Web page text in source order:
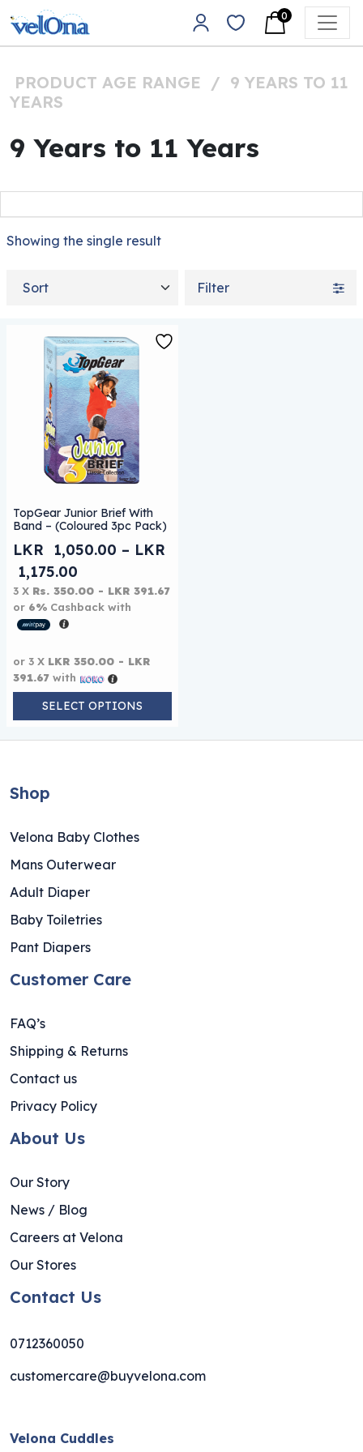
Skip to content
Main Navigation
0
PRODUCT AGE RANGE / 9 YEARS TO 11
YEARS
9 Years to 11 Years
Showing the single result
Sort by
Filter
TopGear Junior Brief With
Band – (Coloured 3pc Pack)
LKR 1,050.00 – LKR
1,175.00
3 X Rs. 350.00 - LKR 391.67
or 6% Cashback with
or 3 X LKR 350.00 - LKR
391.67 with
SELECT OPTIONS
Shop
Velona Baby Clothes
Mans Outerwear
Adult Diaper
Baby Toiletries
Pant Diapers
Customer Care
FAQ’s
Shipping & Returns
Contact us
Privacy Policy
About Us
Our Story
News / Blog
Careers at Velona
Our Stores
Contact Us
0712360050
customercare@buyvelona.com
Velona Cuddles